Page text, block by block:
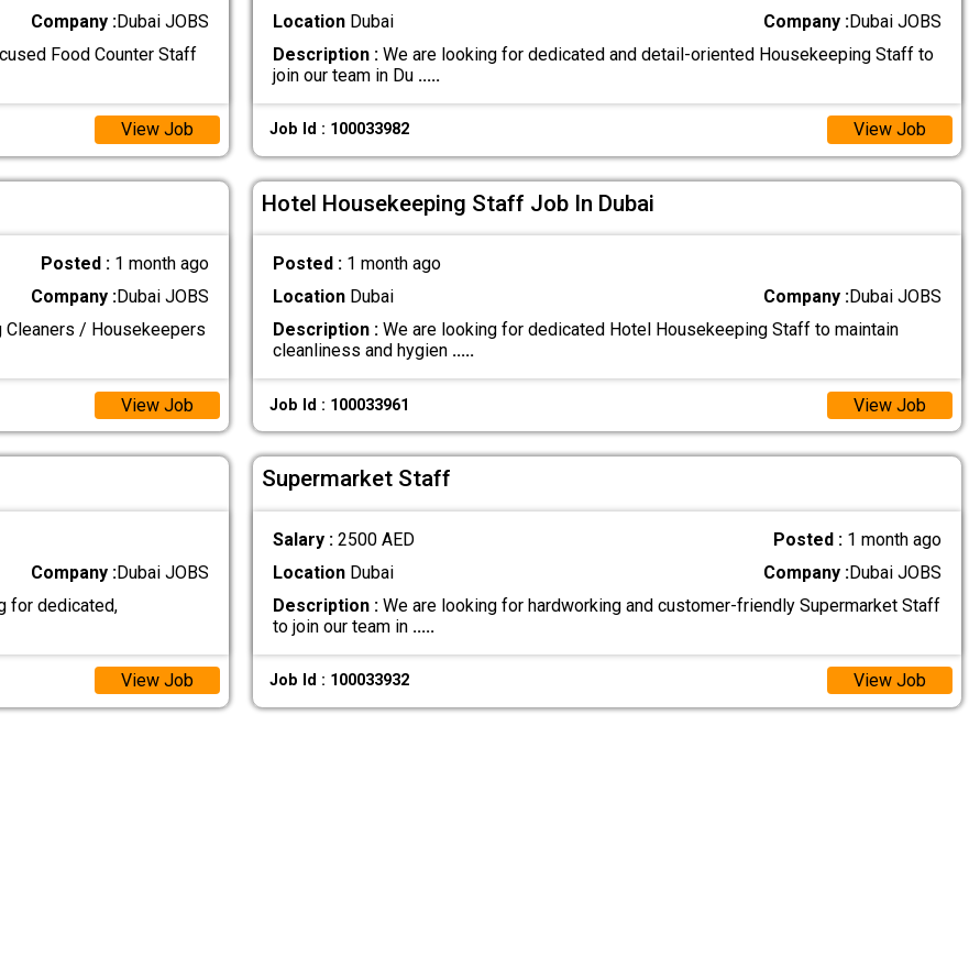
Company :Dubai JOBS
Food Counter Staff
View Job
LocationDubai Company :Dubai JOBS
Description :We are looking for dedicated and detail-oriented Housekeeping Staff to
join our team in Du .....
Job Id : 100033982 View Job
Posted : 1 month ago
Company :Dubai JOBS
/ Housekeepers
View Job
Hotel Housekeeping Staff Job In Dubai
Posted : 1 month ago
LocationDubai Company :Dubai JOBS
Description :We are looking for dedicated Hotel Housekeeping Staff to maintain
cleanliness and hygien .....
Job Id : 100033961 View Job
Company :Dubai JOBS
for dedicated,
View Job
Supermarket Staff
Salary : 2500 AED Posted : 1 month ago
LocationDubai Company :Dubai JOBS
Description :We are looking for hardworking and customer-friendly Supermarket Staff
to join our team in .....
Job Id : 100033932 View Job